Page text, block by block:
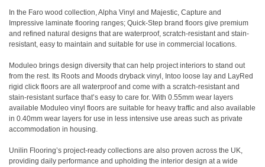
In the Faro wood collection, Alpha Vinyl and Majestic, Capture and
Impressive laminate flooring ranges; Quick-Step brand floors give premium
and refined natural designs that are waterproof, scratch-resistant and stain-
resistant, easy to maintain and suitable for use in commercial locations.
Moduleo brings design diversity that can help project interiors to stand out
from the rest. Its Roots and Moods dryback vinyl, Intoo loose lay and LayRed
rigid click floors are all waterproof and come with a scratch-resistant and
stain-resistant surface that’s easy to care for. With 0.55mm wear layers
available Moduleo vinyl floors are suitable for heavy traffic and also available
in 0.40mm wear layers for use in less intensive use areas such as private
accommodation in housing.
Unilin Flooring’s project-ready collections are also proven across the UK,
providing daily performance and upholding the interior design at a wide